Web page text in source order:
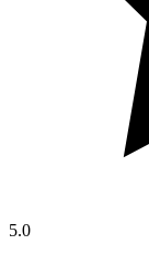
5.0